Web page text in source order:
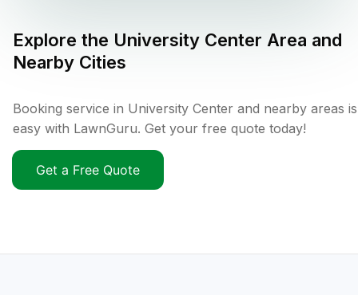
Explore the University Center Area and
Nearby Cities
Booking service in University Center and nearby areas is
easy with LawnGuru. Get your free quote today!
Get a Free Quote